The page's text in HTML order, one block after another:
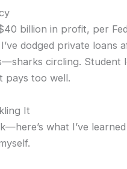
billion in profit, per
dodged private loans
circling. Student
pays too well.
It
what I’ve